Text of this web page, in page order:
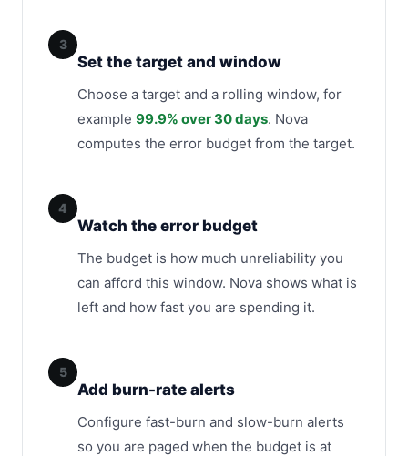
3
Set the target and window
Choose a target and a rolling window, for
example 99.9% over 30 days. Nova
computes the error budget from the target.
4
Watch the error budget
The budget is how much unreliability you
can afford this window. Nova shows what is
left and how fast you are spending it.
5
Add burn-rate alerts
Configure fast-burn and slow-burn alerts
so you are paged when the budget is at